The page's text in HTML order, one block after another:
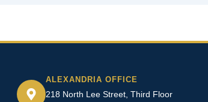
ALEXANDRIA OFFICE
218 North Lee Street, Third Floor